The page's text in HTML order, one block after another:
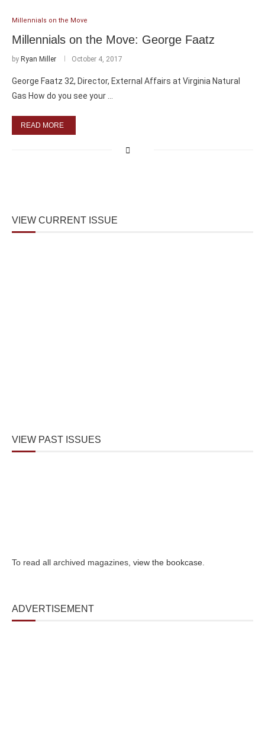
Millennials on the Move
Millennials on the Move: George Faatz
by Ryan Miller October 4, 2017
George Faatz 32, Director, External Affairs at Virginia Natural
Gas How do you see your …
READ MORE
VIEW CURRENT ISSUE
VIEW PAST ISSUES
To read all archived magazines, view the bookcase
ADVERTISEMENT